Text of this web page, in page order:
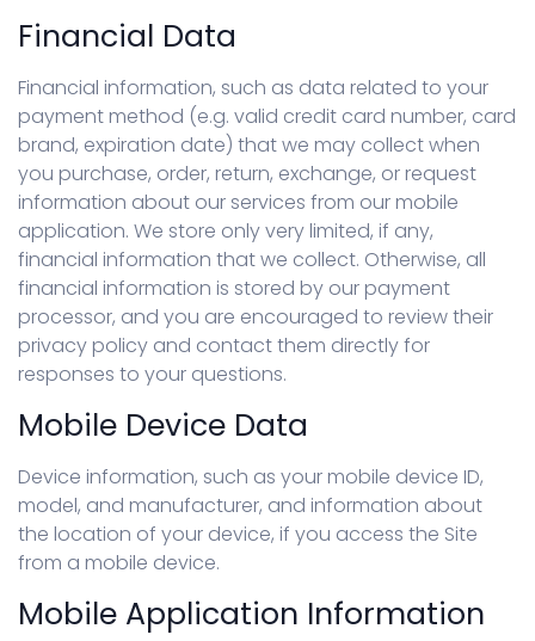
Financial Data
Financial information, such as data related to your
payment method (e.g. valid credit card number, card
brand, expiration date) that we may collect when
you purchase, order, return, exchange, or request
information about our services from our mobile
application. We store only very limited, if any,
financial information that we collect. Otherwise, all
financial information is stored by our payment
processor, and you are encouraged to review their
privacy policy and contact them directly for
responses to your questions.
Mobile Device Data
Device information, such as your mobile device ID,
model, and manufacturer, and information about
the location of your device, if you access the Site
from a mobile device.
Mobile Application Information